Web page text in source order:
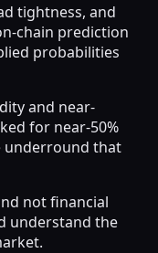
tightness, and
chain prediction
probabilities
and near-
for near-50%
underround that
not financial
understand the